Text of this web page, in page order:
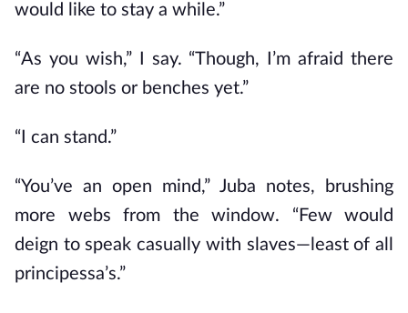
would like to stay a while.”
“As you wish,” I say. “Though, I’m afraid there
are no stools or benches yet.”
“I can stand.”
“You’ve an open mind,” Juba notes, brushing
more webs from the window. “Few would
deign to speak casually with slaves—least of all
principessa’s.”